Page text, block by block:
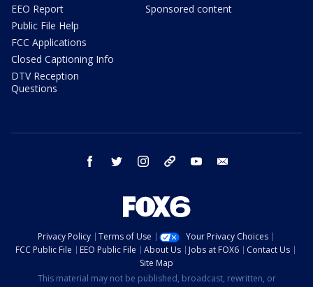
EEO Report
Public File Help
FCC Applications
Closed Captioning Info
DTV Reception
Questions
Sponsored content
facebook twitter instagram threads youtube
Privacy Policy Terms of Use
Your Privacy Choices
FCC Public File
EEO Public File About Us Jobs at FOX6
Contact Us
Site Map
This material may not be published, broadcast, rewritten, or